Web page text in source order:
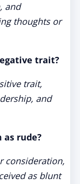
and
thoughts or
trait?
trait,
and
as rude?
consideration,
as blunt